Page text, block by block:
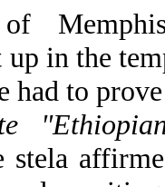
in the
had to